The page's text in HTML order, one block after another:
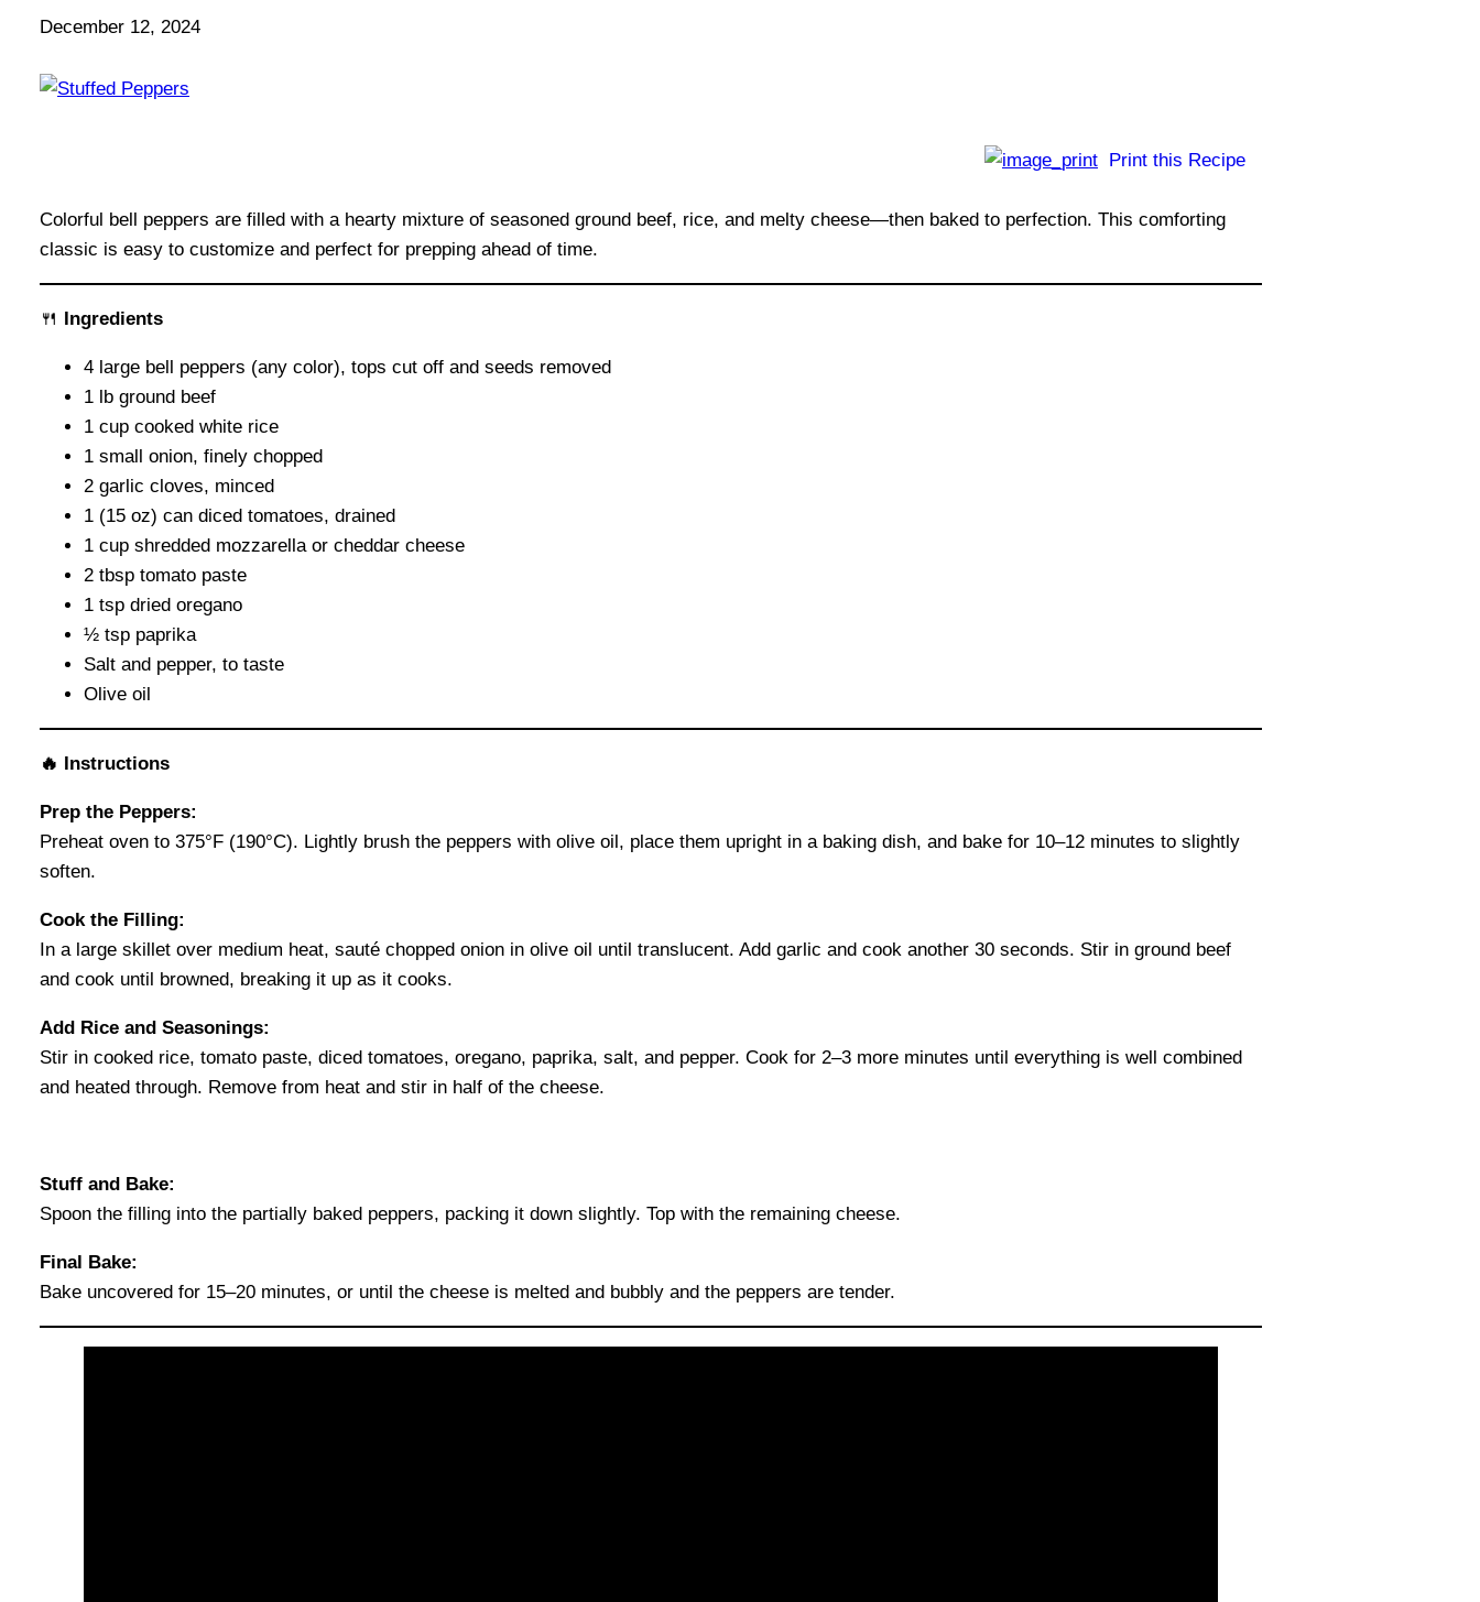
December 12, 2024
Print this Recipe
Colorful bell peppers are filled with a hearty mixture of seasoned ground beef, rice, and melty cheese—then baked to perfection. This comforting
classic is easy to customize and perfect for prepping ahead of time.
🍴 Ingredients
4 large bell peppers (any color), tops cut off and seeds removed
1 lb ground beef
1 cup cooked white rice
1 small onion, finely chopped
2 garlic cloves, minced
1 (15 oz) can diced tomatoes, drained
1 cup shredded mozzarella or cheddar cheese
2 tbsp tomato paste
1 tsp dried oregano
½ tsp paprika
Salt and pepper, to taste
Olive oil
🔥 Instructions
Prep the Peppers:
Preheat oven to 375°F (190°C). Lightly brush the peppers with olive oil, place them upright in a baking dish, and bake for 10–12 minutes to slightly
soften.
Cook the Filling:
In a large skillet over medium heat, sauté chopped onion in olive oil until translucent. Add garlic and cook another 30 seconds. Stir in ground beef
and cook until browned, breaking it up as it cooks.
Add Rice and Seasonings:
Stir in cooked rice, tomato paste, diced tomatoes, oregano, paprika, salt, and pepper. Cook for 2–3 more minutes until everything is well combined
and heated through. Remove from heat and stir in half of the cheese.
Stuff and Bake:
Spoon the filling into the partially baked peppers, packing it down slightly. Top with the remaining cheese.
Final Bake:
Bake uncovered for 15–20 minutes, or until the cheese is melted and bubbly and the peppers are tender.